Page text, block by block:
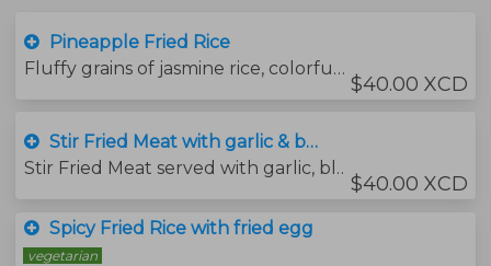
Pineapple Fried Rice
Fluffy grains of jasmine rice, colorful veggies, sweet juicy pieces of pineapple all tossed in a savory, slightly sweet Thai fried rice sauce. Cashew nuts with dried grapes
$40.00 XCD
Stir Fried Meat with garlic & black pepper serve with Jasmins rice & fried egg
Stir Fried Meat served with garlic, black pepper with side of jasmins rice (fried egg)
$40.00 XCD
Spicy Fried Rice with fried egg
vegetarian